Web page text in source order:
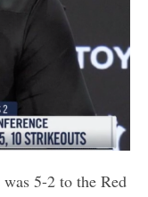
5-2 to the Red